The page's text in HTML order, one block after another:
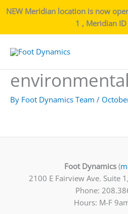
NEW Meridian location is now
1 , Meridian
By Foot Dynamics Team /
Foot Dynamics (
2100 E Fairview Ave. Suite
Phone:
Hours: M-F